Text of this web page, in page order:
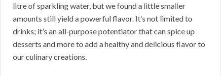
litre of sparkling water, but we found a little smaller
amounts still yield a powerful flavor. It’s not limited to
drinks; it’s an all-purpose potentiator that can spice up
desserts and more to add a healthy and delicious flavor to
our culinary creations.